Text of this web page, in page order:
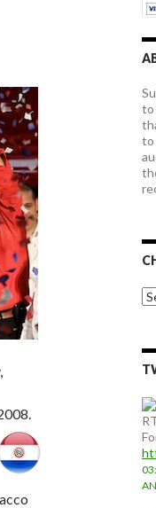
to
to
a